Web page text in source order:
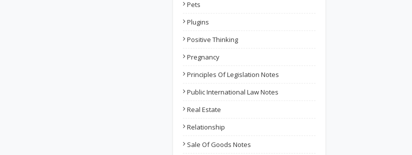
Pets
Plugins
Positive Thinking
Pregnancy
Principles Of Legislation Notes
Public International Law Notes
Real Estate
Relationship
Sale Of Goods Notes